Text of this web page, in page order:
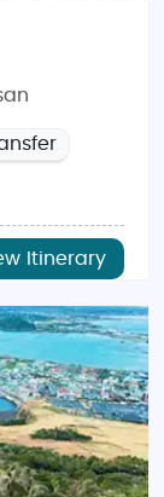
Itinerary